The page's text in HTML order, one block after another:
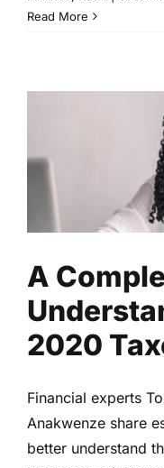
Read More
A
A
2020
Financial experts
Anakwenze share
better understand